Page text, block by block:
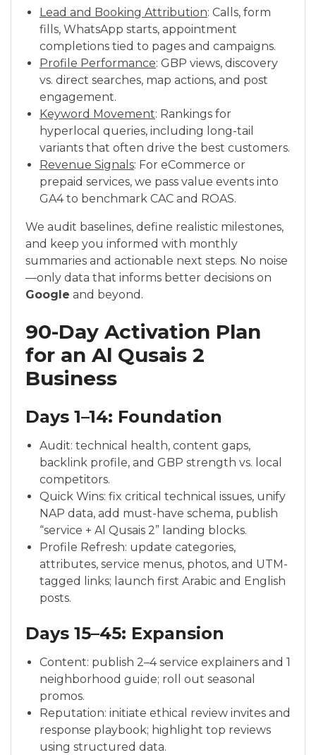
Lead and Booking Attribution: Calls, form
fills, WhatsApp starts, appointment
completions tied to pages and campaigns.
Profile Performance: GBP views, discovery
vs. direct searches, map actions, and post
engagement.
Keyword Movement: Rankings for
hyperlocal queries, including long-tail
variants that often drive the best customers.
Revenue Signals: For eCommerce or
prepaid services, we pass value events into
GA4 to benchmark CAC and ROAS.
We audit baselines, define realistic milestones,
and keep you informed with monthly
summaries and actionable next steps. No noise
—only data that informs better decisions on
Google and beyond.
90-Day Activation Plan
for an Al Qusais 2
Business
Days 1–14: Foundation
Audit: technical health, content gaps,
backlink profile, and GBP strength vs. local
competitors.
Quick Wins: fix critical technical issues, unify
NAP data, add must-have schema, publish
“service + Al Qusais 2” landing blocks.
Profile Refresh: update categories,
attributes, service menus, photos, and UTM-
tagged links; launch first Arabic and English
posts.
Days 15–45: Expansion
Content: publish 2–4 service explainers and 1
neighborhood guide; roll out seasonal
promos.
Reputation: initiate ethical review invites and
response playbook; highlight top reviews
using structured data.